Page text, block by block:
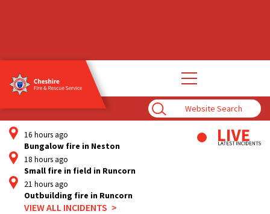
Enter
Search
Term
Open
main
16 hours ago
Bungalow fire in Neston
18 hours ago
Small fire in field in Runcorn
21 hours ago
Outbuilding fire in Runcorn
VIEW ALL INCIDENTS